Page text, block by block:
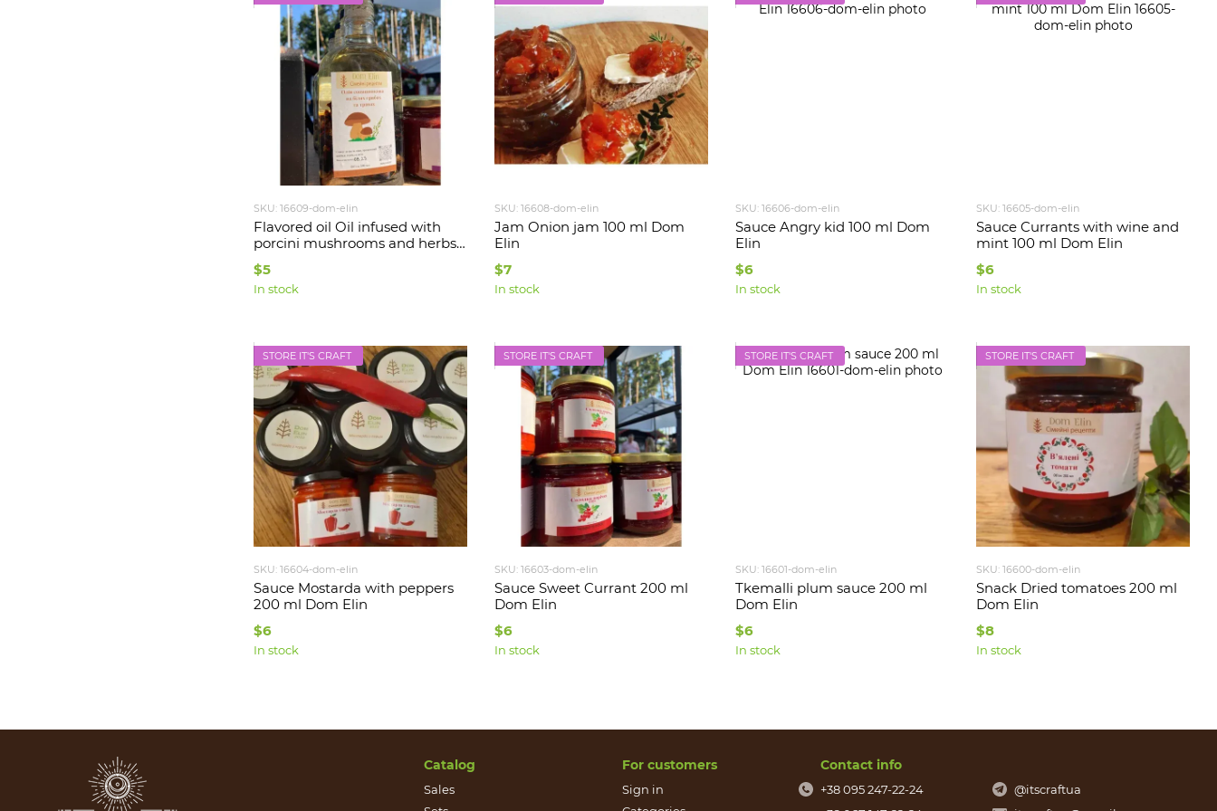
SKU: 16609-dom-elin
Flavored oil Oil infused with
porcini mushrooms and herbs
200 ml Dom Elin
$5
In stock
SKU: 16608-dom-elin
Jam Onion jam 100 ml Dom
Elin
$7
In stock
SKU: 16606-dom-elin
Sauce Angry kid 100 ml Dom
Elin
$6
In stock
SKU: 16605-dom-elin
Sauce Currants with wine and
mint 100 ml Dom Elin
$6
In stock
STORE IT'S CRAFT
SKU: 16604-dom-elin
Sauce Mostarda with peppers
200 ml Dom Elin
$6
In stock
STORE IT'S CRAFT
SKU: 16603-dom-elin
Sauce Sweet Currant 200 ml
Dom Elin
$6
In stock
STORE IT'S CRAFT
SKU: 16601-dom-elin
Tkemalli plum sauce 200 ml
Dom Elin
$6
In stock
STORE IT'S CRAFT
SKU: 16600-dom-elin
Snack Dried tomatoes 200 ml
Dom Elin
$8
In stock
Catalog
Sales
For customers
Sign in
Contact info
+38 095 247-22-24
@itscraftua